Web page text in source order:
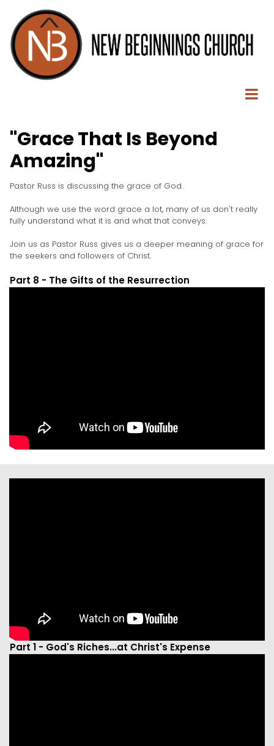
"Grace That Is Beyond
Amazing"
Pastor Russ is discussing the grace of God.
Although we use the word grace a lot, many of us don't really
fully understand what it is and what that conveys.
Join us as Pastor Russ gives us a deeper meaning of grace for
the seekers and followers of Christ.
Part 8 - The Gifts of the Resurrection
Part 1 - God's Riches...at Christ's Expense